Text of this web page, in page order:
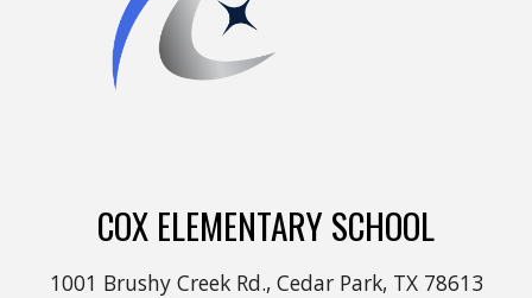
COX ELEMENTARY SCHOOL
1001 Brushy Creek Rd., Cedar Park, TX 78613